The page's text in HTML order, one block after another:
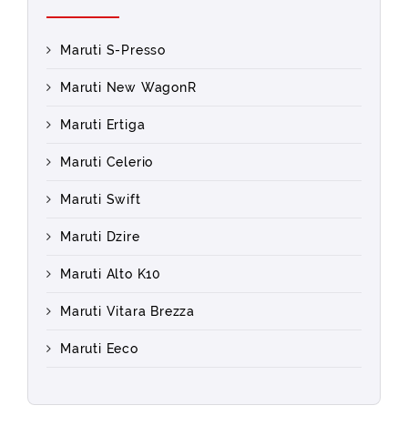
Maruti S-Presso
Maruti New WagonR
Maruti Ertiga
Maruti Celerio
Maruti Swift
Maruti Dzire
Maruti Alto K10
Maruti Vitara Brezza
Maruti Eeco